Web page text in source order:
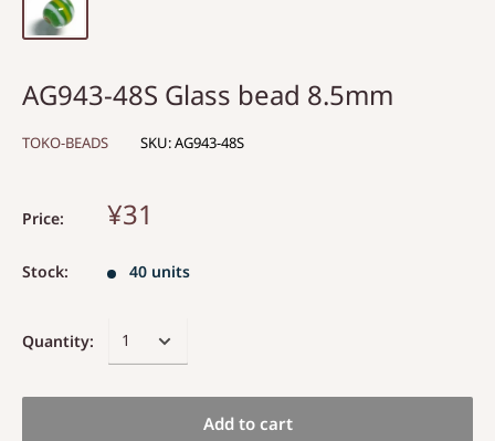
AG943-48S Glass bead 8.5mm
TOKO-BEADS SKU:AG943-48S
Price: ¥31
Stock: 40 units
Quantity:
Add to cart